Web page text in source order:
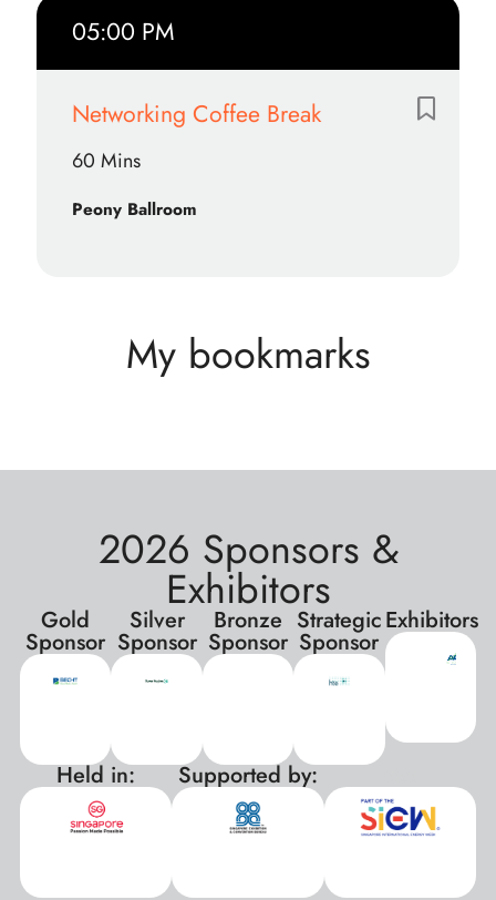
05:00 PM
Networking Coffee Break
60 Mins
Peony Ballroom
My bookmarks
2026 Sponsors &
Exhibitors
Gold
Sponsor
Silver
Sponsor
Bronze
Sponsor
Strategic
Sponsor
Exhibitors
Held in: Supported by: